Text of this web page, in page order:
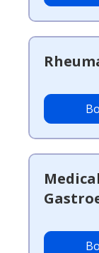
Medical